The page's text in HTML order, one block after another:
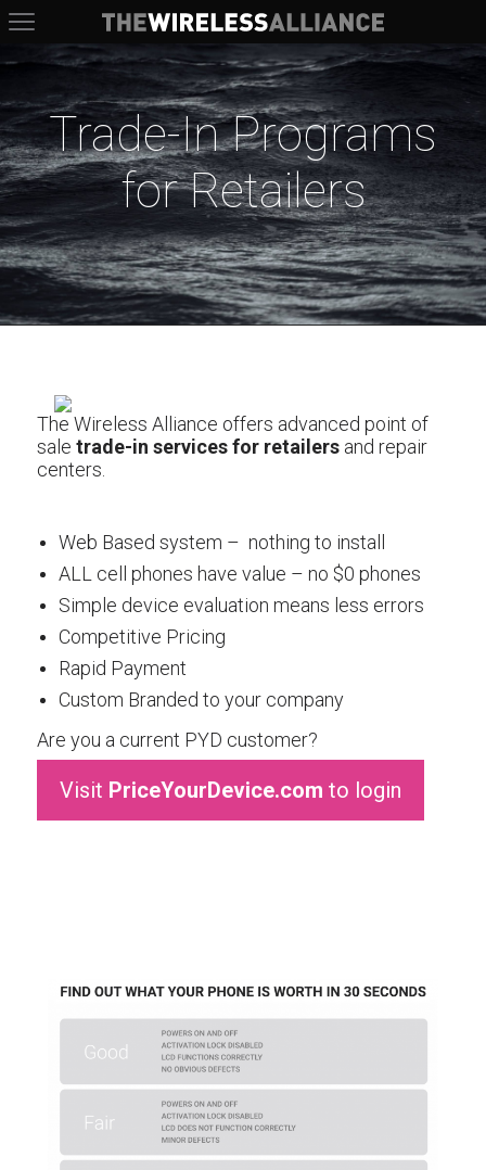
The Wireless Alliance
Trade-In Programs
for Retailers
The Wireless Alliance offers advanced point of
sale trade-in services for retailers and repair
centers.
Web Based system – nothing to install
ALL cell phones have value – no $0 phones
Simple device evaluation means less errors
Competitive Pricing
Rapid Payment
Custom Branded to your company
Are you a current PYD customer?
Visit PriceYourDevice.com to login